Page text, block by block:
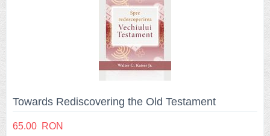
Towards Rediscovering the Old Testament
65.00 RON